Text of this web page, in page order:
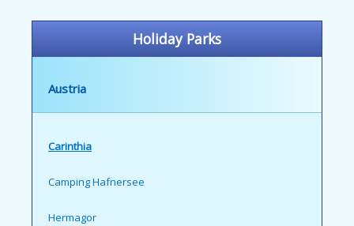
Holiday Parks
Austria
Carinthia
Camping Hafnersee
Hermagor